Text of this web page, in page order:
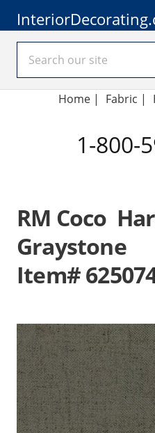
Home| Fabric |
1-800-
RM Coco
Graystone
Item#